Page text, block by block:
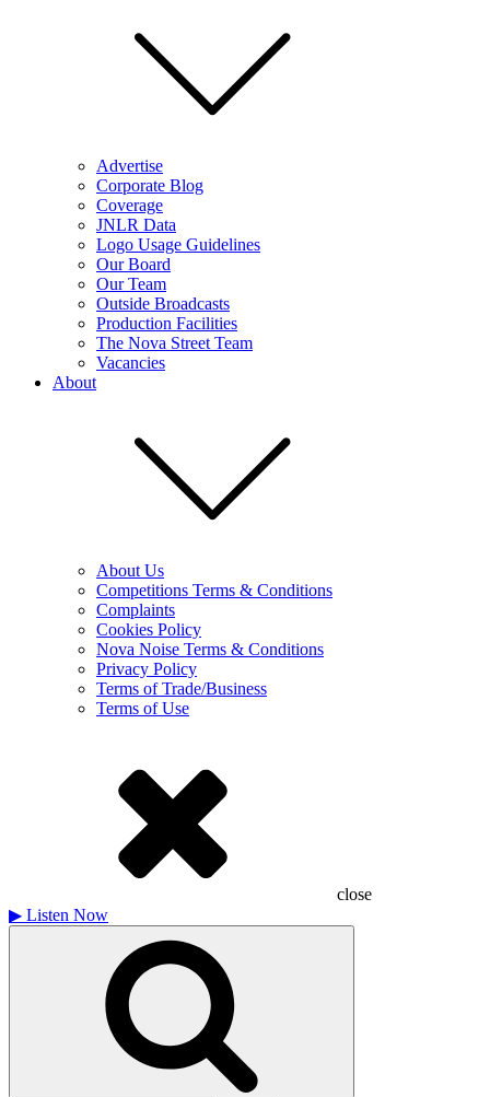
Advertise
Corporate Blog
Coverage
JNLR Data
Logo Usage Guidelines
Our Board
Our Team
Outside Broadcasts
Production Facilities
The Nova Street Team
Vacancies
About
About Us
Competitions Terms & Conditions
Complaints
Cookies Policy
Nova Noise Terms & Conditions
Privacy Policy
Terms of Trade/Business
Terms of Use
close
▶ Listen Now